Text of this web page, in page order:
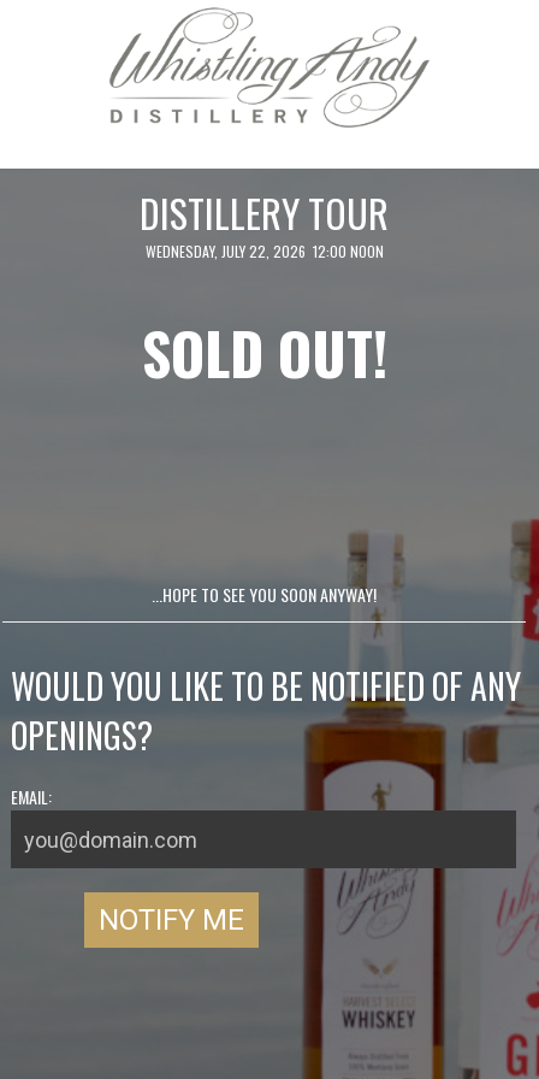
DISTILLERY TOUR
WEDNESDAY, JULY 22, 2026 12:00 NOON
SOLD OUT!
...HOPE TO SEE YOU SOON ANYWAY!
WOULD YOU LIKE TO BE NOTIFIED OF ANY
OPENINGS?
EMAIL: